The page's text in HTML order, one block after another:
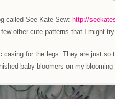
called See Kate Sew: http://
other cute patterns that I might
casing for the legs. They are just
baby bloomers on my